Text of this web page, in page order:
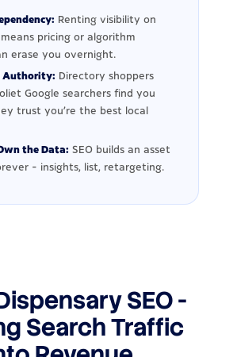
Renting visibility on
pricing or algorithm
erase you overnight.
Authority: Directory shoppers
Google searchers find you
trust you're the best local
the Data: SEO builds an asset
- insights, list, retargeting.
SEO -
Search Traffic